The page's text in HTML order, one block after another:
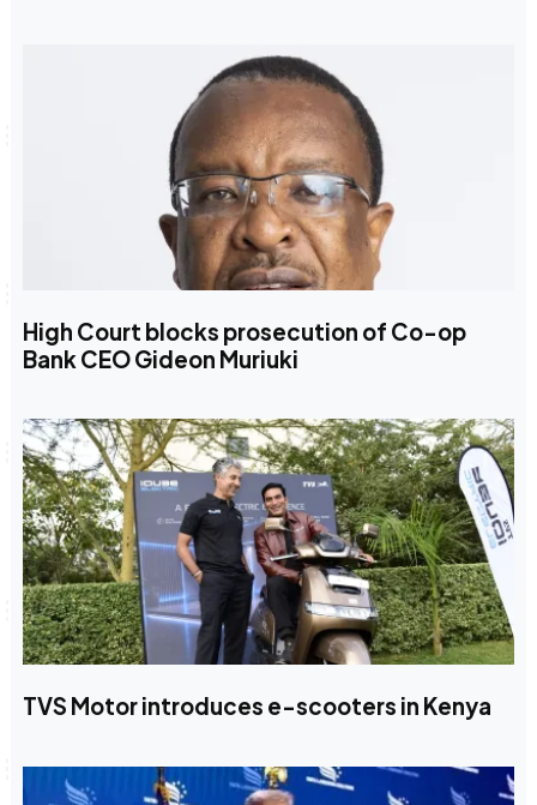
High Court blocks prosecution of Co-op
Bank CEO Gideon Muriuki
TVS Motor introduces e-scooters in Kenya